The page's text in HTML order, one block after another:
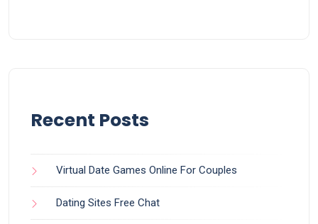
Recent Posts
Virtual Date Games Online For Couples
Dating Sites Free Chat